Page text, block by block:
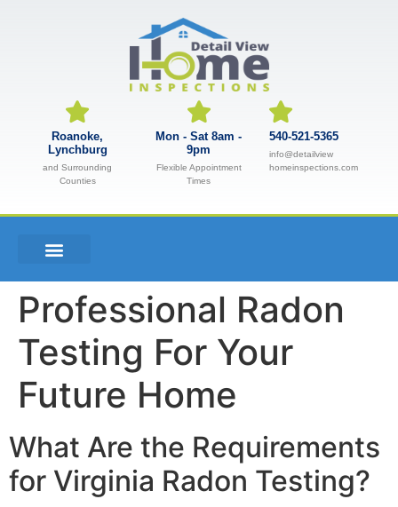
Roanoke,
Lynchburg
and Surrounding
Counties
Mon - Sat 8am -
9pm
Flexible Appointment
Times
540-521-5365
info@detailview
homeinspections.com
Professional Radon
Testing For Your
Future Home
What Are the Requirements
for Virginia Radon Testing?